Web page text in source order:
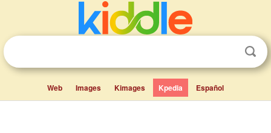
Web Images Kimages Kpedia Español